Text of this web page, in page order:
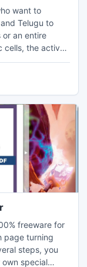
want to
Telugu to
or an entire
cells, the active
This software
translations and
for
freeware for
page turning
steps, you
special